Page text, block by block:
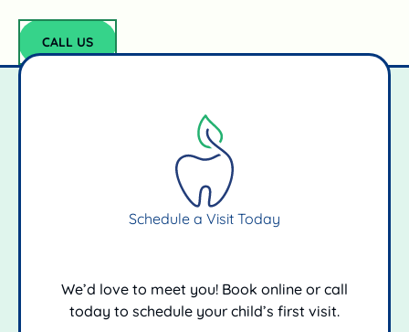
Call Us
CALL US
Schedule a Visit Today
We’d love to meet you! Book online or call
today to schedule your child’s first visit.